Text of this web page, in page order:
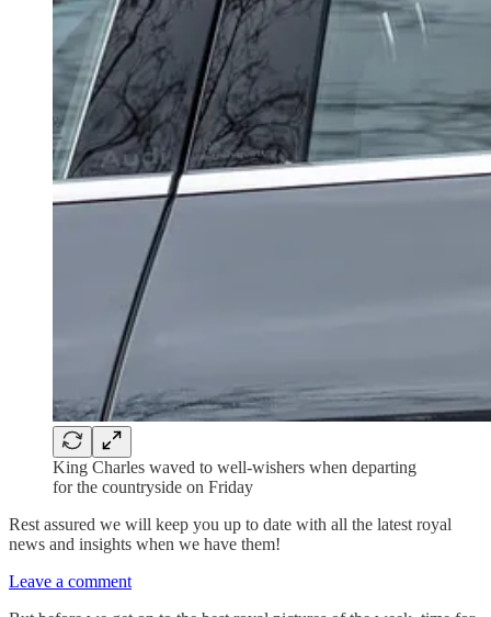
King Charles waved to well-wishers when departing
for the countryside on Friday
Rest assured we will keep you up to date with all the latest royal
news and insights when we have them!
Leave a comment